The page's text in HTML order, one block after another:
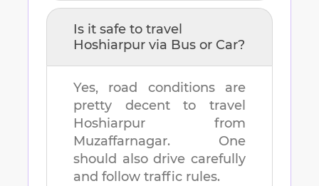
Is it safe to travel
Hoshiarpur via Bus or Car?
Yes, road conditions are
pretty decent to travel
Hoshiarpur from
Muzaffarnagar. One
should also drive carefully
and follow traffic rules.